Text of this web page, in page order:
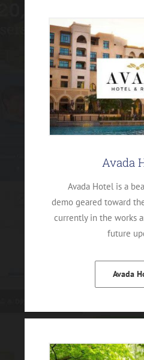
Avada
Avada Hotel is a
demo geared toward
currently in the works
future
Avada